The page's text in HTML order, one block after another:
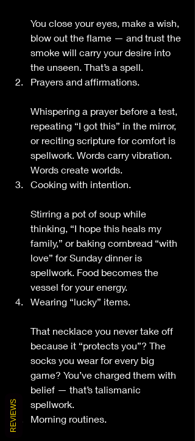
You close your eyes, make a wish,
blow out the flame — and trust the
smoke will carry your desire into
the unseen. That’s a spell.
Prayers and affirmations.
Whispering a prayer before a test,
repeating “I got this” in the mirror,
or reciting scripture for comfort is
spellwork. Words carry vibration.
Words create worlds.
Cooking with intention.
Stirring a pot of soup while
thinking, “I hope this heals my
family,” or baking cornbread “with
love” for Sunday dinner is
spellwork. Food becomes the
vessel for your energy.
Wearing “lucky” items.
That necklace you never take off
because it “protects you”? The
socks you wear for every big
game? You’ve charged them with
belief — that’s talismanic
spellwork.
Morning routines.
REVIEWS